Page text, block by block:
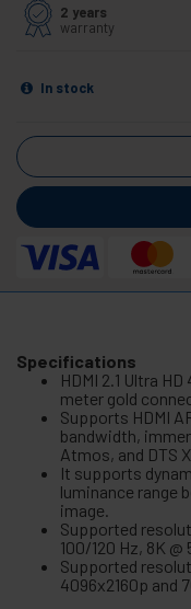
2 years
warranty
In stock
Specifications
HDMI 2.1 Ultra
meter gold
Supports HDMI
bandwidth,
Atmos, and DTS
It supports
luminance range
image.
Supported
100/120 Hz, 8K
Supported
4096x2160p and